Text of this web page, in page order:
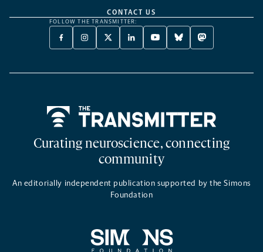
CONTACT US
FOLLOW THE TRANSMITTER:
FACEBOOK
-
NEW
INSTAGRAM
-
NEW
X
TWITTER
A
LINKEDIN
-
NEW
YOUTUBE
-
NEW
BLUESKY
-
NEW
MASTODON
-
NEW
Curating neuroscience, connecting
community
An editorially independent publication supported by the Simons
Foundation